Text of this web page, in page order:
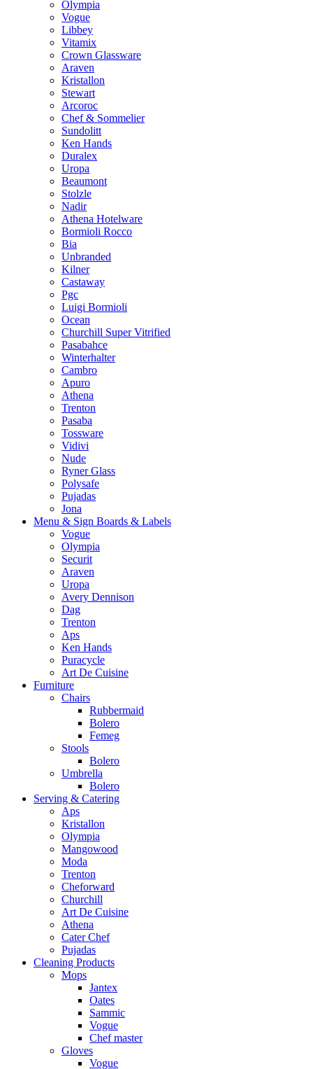
Olympia
Vogue
Libbey
Vitamix
Crown Glassware
Araven
Kristallon
Stewart
Arcoroc
Chef & Sommelier
Sundolitt
Ken Hands
Duralex
Uropa
Beaumont
Stolzle
Nadir
Athena Hotelware
Bormioli Rocco
Bia
Unbranded
Kilner
Castaway
Pgc
Luigi Bormioli
Ocean
Churchill Super Vitrified
Pasabahce
Winterhalter
Cambro
Apuro
Athena
Trenton
Pasaba
Tossware
Vidivi
Nude
Ryner Glass
Polysafe
Pujadas
Jona
Menu & Sign Boards & Labels
Vogue
Olympia
Securit
Araven
Uropa
Avery Dennison
Dag
Trenton
Aps
Ken Hands
Puracycle
Art De Cuisine
Furniture
Chairs
Rubbermaid
Bolero
Femeg
Stools
Bolero
Umbrella
Bolero
Serving & Catering
Aps
Kristallon
Olympia
Mangowood
Moda
Trenton
Cheforward
Churchill
Art De Cuisine
Athena
Cater Chef
Pujadas
Cleaning Products
Mops
Jantex
Oates
Sammic
Vogue
Chef master
Gloves
Vogue